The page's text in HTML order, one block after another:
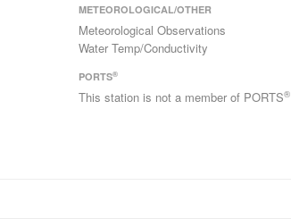
METEOROLOGICAL/OTHER
Meteorological Observations
Water Temp/Conductivity
PORTS®
This station is not a member of PORTS®